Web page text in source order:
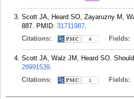
Scott JA, Heard SO, Zayaruzny M,
887. PMID: 31711987.
Citations:
4 Fields:
Scott JA, Walz JM, Heard SO.
28991539.
Citations:
1 Fields: